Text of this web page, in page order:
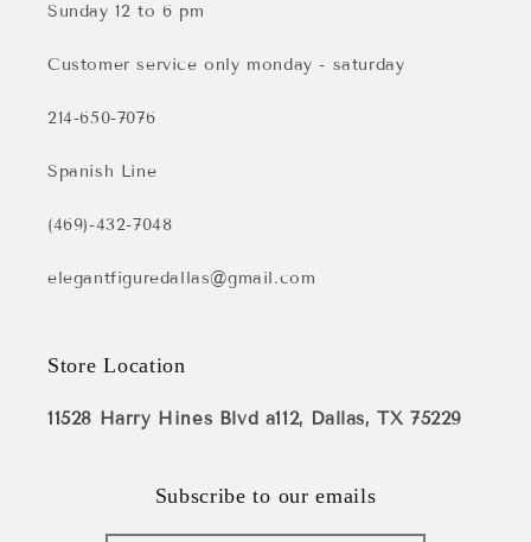
Sunday 12 to 6 pm
Customer service only monday - saturday
214-650-7076
Spanish Line
(469)-432-7048
elegantfiguredallas@gmail.com
Store Location
11528 Harry Hines Blvd a112, Dallas, TX 75229
Subscribe to our emails